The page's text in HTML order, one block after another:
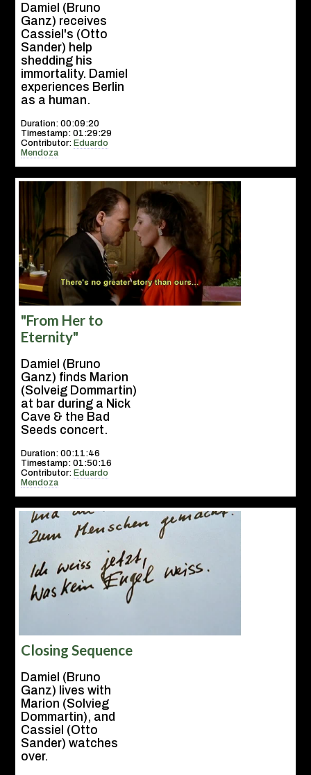
Damiel (Bruno
Ganz) receives
Cassiel's (Otto
Sander) help
shedding his
immortality. Damiel
experiences Berlin
as a human.
Duration: 00:09:20
Timestamp: 01:29:29
Contributor: Eduardo
Mendoza
"From Her to
Eternity"
Damiel (Bruno
Ganz) finds Marion
(Solveig Dommartin)
at bar during a Nick
Cave & the Bad
Seeds concert.
Duration: 00:11:46
Timestamp: 01:50:16
Contributor: Eduardo
Mendoza
Closing Sequence
Damiel (Bruno
Ganz) lives with
Marion (Solvieg
Dommartin), and
Cassiel (Otto
Sander) watches
over.